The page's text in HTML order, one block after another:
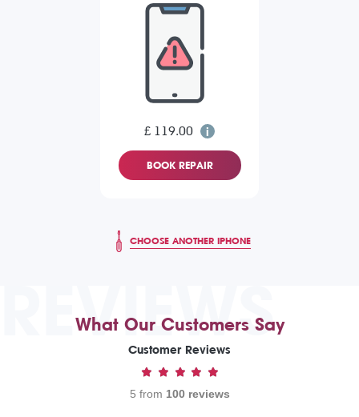
£ 119.00
BOOK REPAIR
CHOOSE ANOTHER IPHONE
REVIEWS
What Our Customers Say
Customer Reviews
5 from 100 reviews